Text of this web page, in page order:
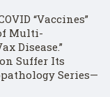
“Vaccines”
Multi-
Disease.”
Suffer Its
Series—